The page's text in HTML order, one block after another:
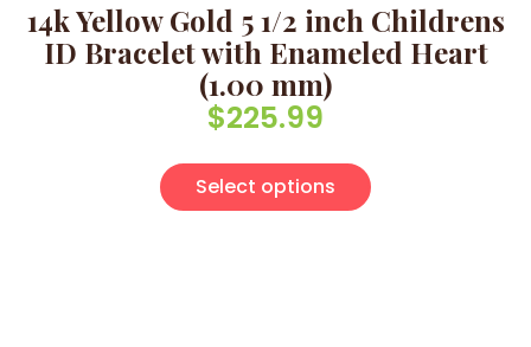
14k Yellow Gold 5 1/2 inch Childrens
ID Bracelet with Enameled Heart
(1.00 mm)
$225.99
Select options This product